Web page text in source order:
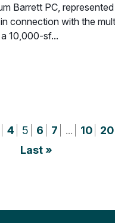
Barrett PC,
connection with the
10,000-sf...
4 5 6 7 ... 10 20
Last »